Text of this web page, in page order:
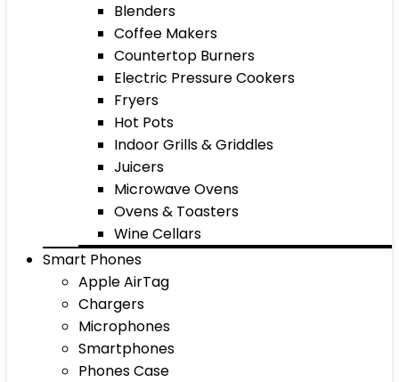
Blenders
Coffee Makers
Countertop Burners
Electric Pressure Cookers
Fryers
Hot Pots
Indoor Grills & Griddles
Juicers
Microwave Ovens
Ovens & Toasters
Wine Cellars
Smart Phones
Apple AirTag
Chargers
Microphones
Smartphones
Phones Case